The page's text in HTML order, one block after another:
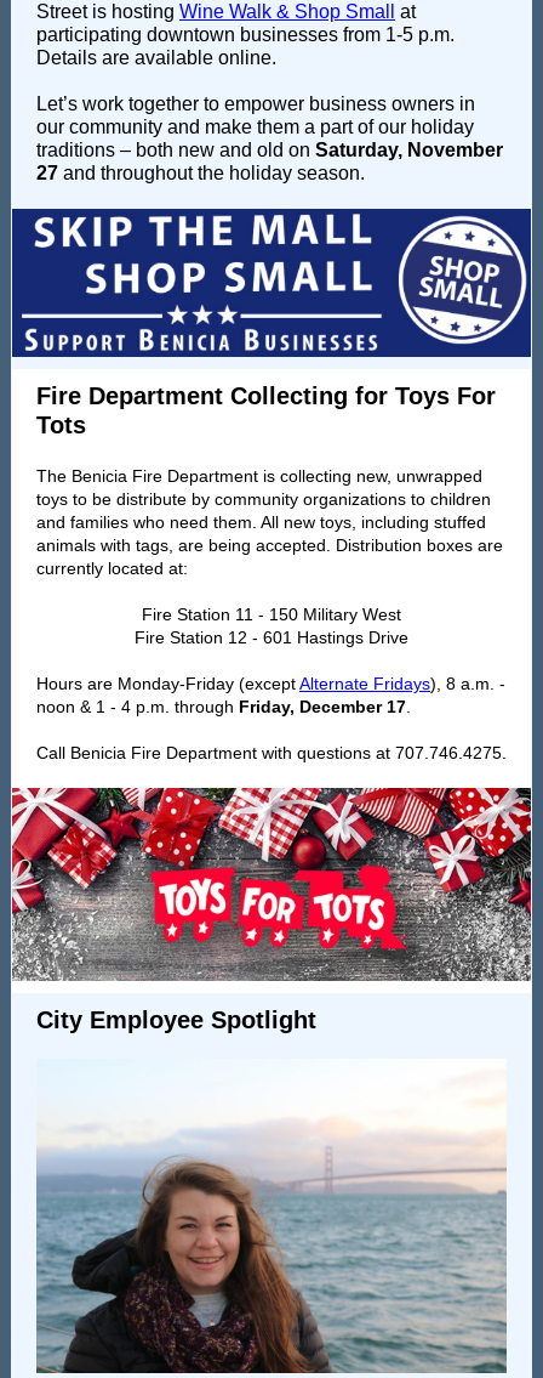
Street is hosting Wine Walk & Shop Small
at
participating downtown businesses from 1-5 p.m.
Details are available online.
Let’s work together to empower business owners in
our community and make them a part of our holiday
traditions – both new and old on Saturday, November
27 and throughout the holiday season.
Fire Department Collecting for Toys For
Tots
The Benicia Fire Department is collecting new, unwrapped
toys to be distribute by community organizations to children
and families who need them. All new toys, including stuffed
animals with tags, are being accepted. Distribution boxes are
currently located at:
Fire Station 11 - 150 Military West
Fire Station 12 - 601 Hastings Drive
Hours are Monday-Friday (exceptAlternate Fridays), 8 a.m. -
noon & 1 - 4 p.m. through Friday, December 17
Call Benicia Fire Department with questions at 707.746.4275.
City Employee Spotlight